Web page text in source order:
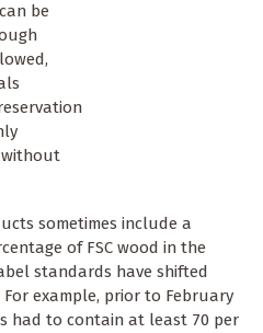
be
without
sometimes include a
of FSC wood in the
standards have shifted
example, prior to February
had to contain at least 70 per